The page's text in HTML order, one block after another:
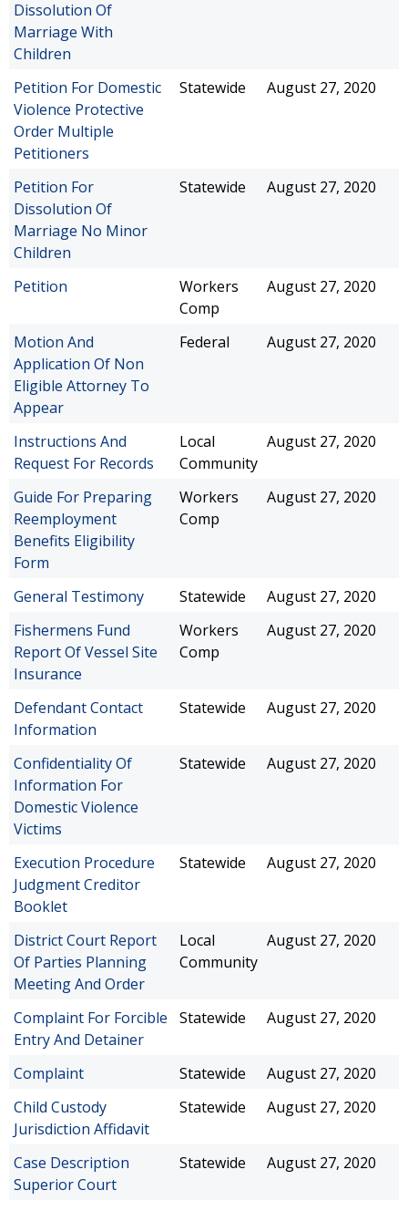
Dissolution Of
Marriage With
Children
Petition For Domestic
Violence Protective
Order Multiple
Petitioners
Statewide August 27, 2020
Petition For
Dissolution Of
Marriage No Minor
Children
Statewide August 27, 2020
Petition
Workers
Comp
August 27, 2020
Motion And
Application Of Non
Eligible Attorney To
Appear
Federal August 27, 2020
Instructions And
Request For Records
Local
Community
August 27, 2020
Guide For Preparing
Reemployment
Benefits Eligibility
Form
Workers
Comp
August 27, 2020
General Testimony Statewide
August 27, 2020
Fishermens Fund
Report Of Vessel Site
Insurance
Workers
Comp
August 27, 2020
Defendant Contact
Information
Statewide August 27, 2020
Confidentiality Of
Information For
Domestic Violence
Victims
Statewide August 27, 2020
Execution Procedure
Judgment Creditor
Booklet
Statewide August 27, 2020
District Court Report
Of Parties Planning
Meeting And Order
Local
Community
August 27, 2020
Complaint For Forcible
Entry And Detainer
Statewide August 27, 2020
Complaint Statewide
August 27, 2020
Child Custody
Jurisdiction Affidavit
Statewide August 27, 2020
Case Description
Superior Court
Statewide August 27, 2020